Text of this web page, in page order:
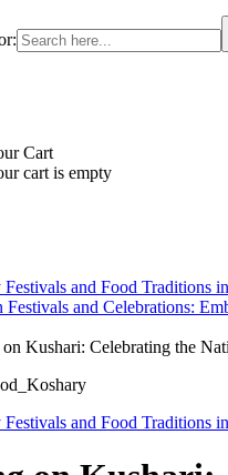
Cart
cart is empty
and Food Traditions
Festivals and Celebrations:
on Kushari: Celebrating the
and Food Traditions